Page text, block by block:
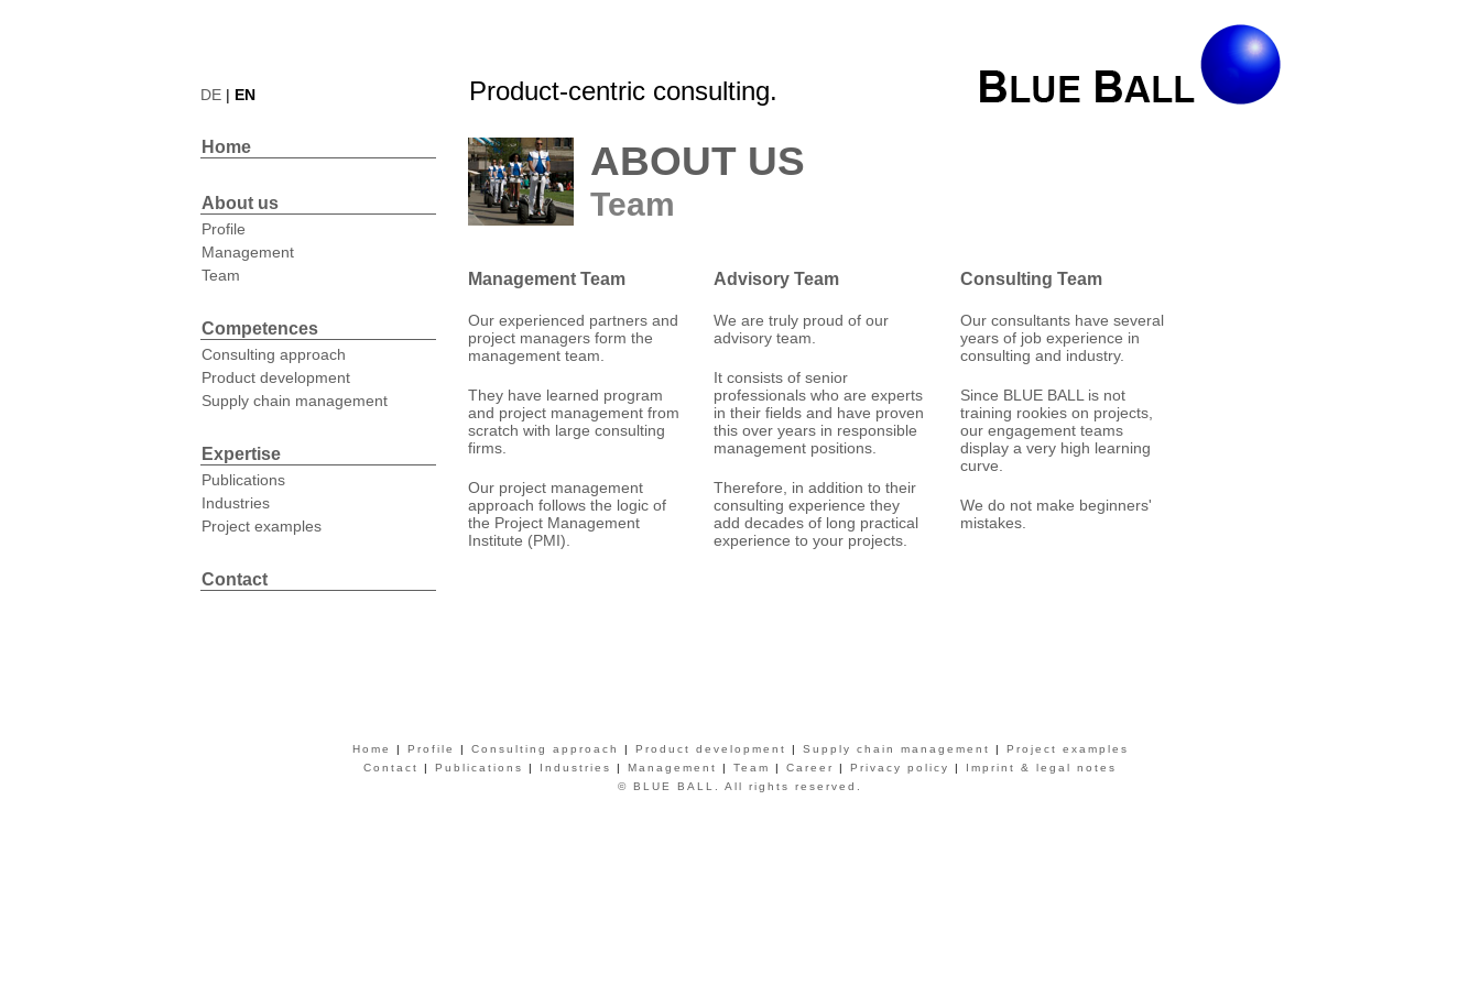
DE | EN Product-centric consulting.
Home
About us
Profile
Management
Team
Competences
Consulting approach
Product development
Supply chain management
Expertise
Publications
Industries
Project examples
Contact
ABOUT US
Team
Management Team
Our experienced partners and
project managers form the
management team.
They have learned program
and project management from
scratch with large consulting
firms.
Our project management
approach follows the logic of
the Project Management
Institute (PMI).
Advisory Team
We are truly proud of our
advisory team.
It consists of senior
professionals who are experts
in their fields and have proven
this over years in responsible
management positions.
Therefore, in addition to their
consulting experience they
add decades of long practical
experience to your projects.
Consulting Team
Our consultants have several
years of job experience in
consulting and industry.
Since BLUE BALL is not
training rookies on projects,
our engagement teams
display a very high learning
curve.
We do not make beginners'
mistakes.
Home | Profile | Consulting approach | Product development | Supply chain management | Project examples
Contact
| Publications | Industries | Management | Team | Career | Privacy policy | Imprint & legal notes
© BLUE BALL. All rights reserved.